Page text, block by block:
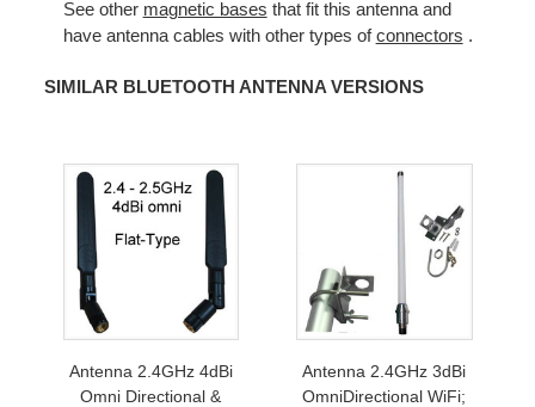
See other magnetic bases that fit this antenna and
have antenna cables with other types ofconnectors .
SIMILAR BLUETOOTH ANTENNA VERSIONS
Antenna 2.4GHz 4dBi
Omni Directional &
Antenna 2.4GHz 3dBi
OmniDirectional WiFi;